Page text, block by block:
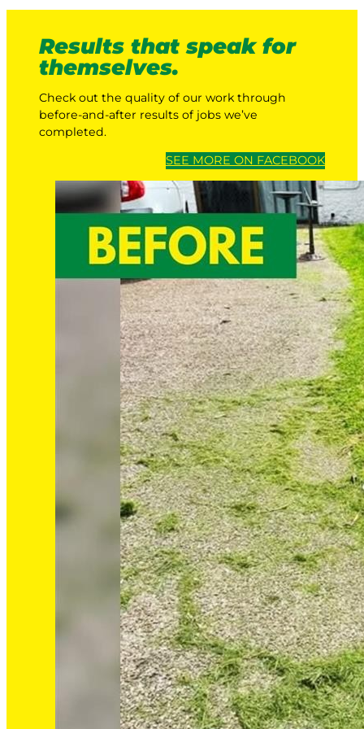
Results that speak for
themselves.
Check out the quality of our work through
before-and-after results of jobs we’ve
completed.
SEE MORE ON FACEBOOK